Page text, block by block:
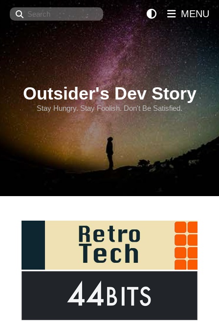
Search
Outsider's Dev Story
Stay Hungry. Stay Foolish. Don't Be Satisfied.
MENU